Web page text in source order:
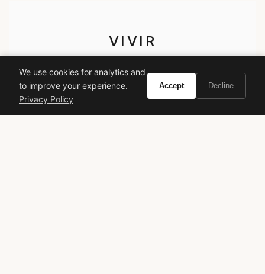
VIVIR
Brands A-Z
We use cookies for analytics and
to improve your experience.
Privacy Policy
Accept Decline